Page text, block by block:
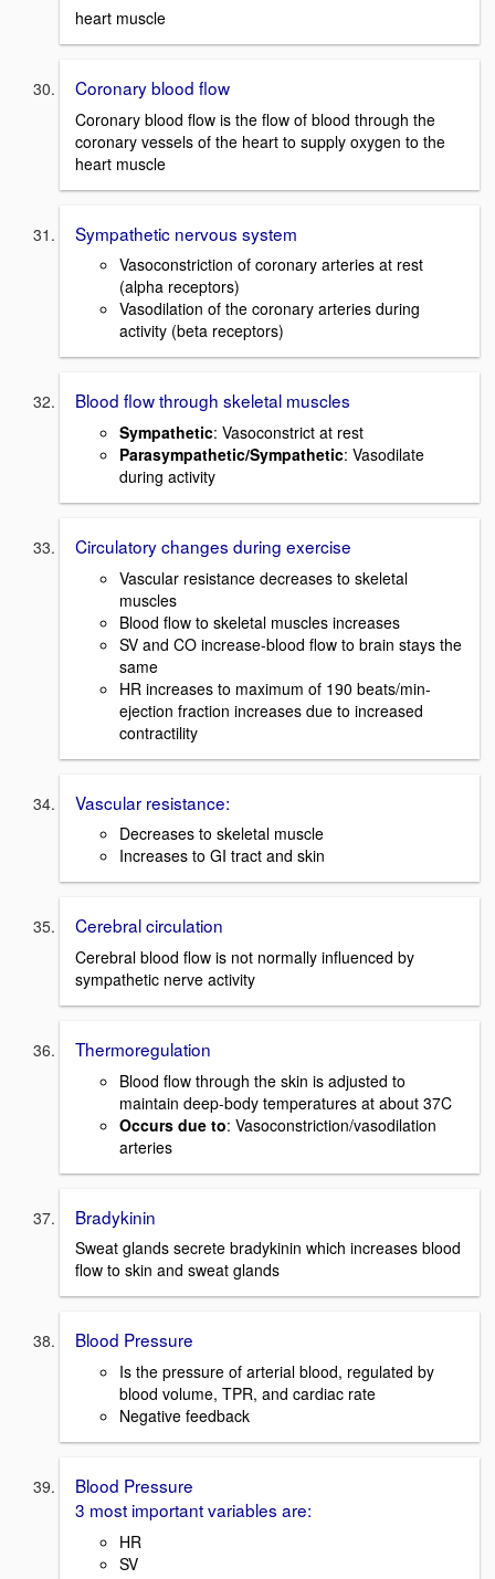
heart muscle
Coronary blood flow
Coronary blood flow is the flow of blood through the
coronary vessels of the heart to supply oxygen to the
heart muscle
Sympathetic nervous system
Vasoconstriction of coronary arteries at rest
(alpha receptors)
Vasodilation of the coronary arteries during
activity (beta receptors)
Blood flow through skeletal muscles
Sympathetic: Vasoconstrict at rest
Parasympathetic/Sympathetic: Vasodilate
during activity
Circulatory changes during exercise
Vascular resistance decreases to skeletal
muscles
Blood flow to skeletal muscles increases
SV and CO increase-blood flow to brain stays the
same
HR increases to maximum of 190 beats/min-
ejection fraction increases due to increased
contractility
Vascular resistance:
Decreases to skeletal muscle
Increases to GI tract and skin
Cerebral circulation
Cerebral blood flow is not normally influenced by
sympathetic nerve activity
Thermoregulation
Blood flow through the skin is adjusted to
maintain deep-body temperatures at about 37C
Occurs due to: Vasoconstriction/vasodilation
arteries
Bradykinin
Sweat glands secrete bradykinin which increases blood
flow to skin and sweat glands
Blood Pressure
Is the pressure of arterial blood, regulated by
blood volume, TPR, and cardiac rate
Negative feedback
Blood Pressure
3 most important variables are:
HR
SV